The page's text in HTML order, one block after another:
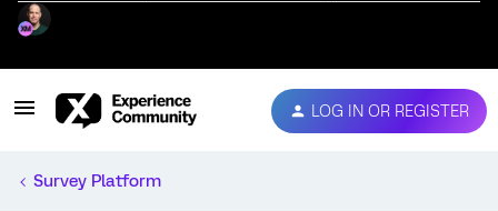
LOG IN OR REGISTER
Survey Platform